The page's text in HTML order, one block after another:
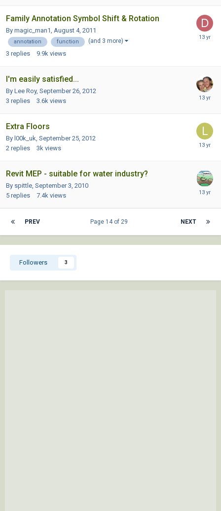
Family Annotation Symbol Shift & Rotation
By magic_man1, August 4, 2011
annotation function (and 3 more)
3 replies 9.9k views
I'm easily satisfied...
By Lee Roy, September 26, 2012
3 replies 3.6k views
Extra Floors
By l00k_uk, September 25, 2012
2 replies 3k views
Revit MEP - suitable for water industry?
By spittle, September 3, 2010
5 replies 7.4k views
PREV NEXT
Page 14 of 29
Followers 3